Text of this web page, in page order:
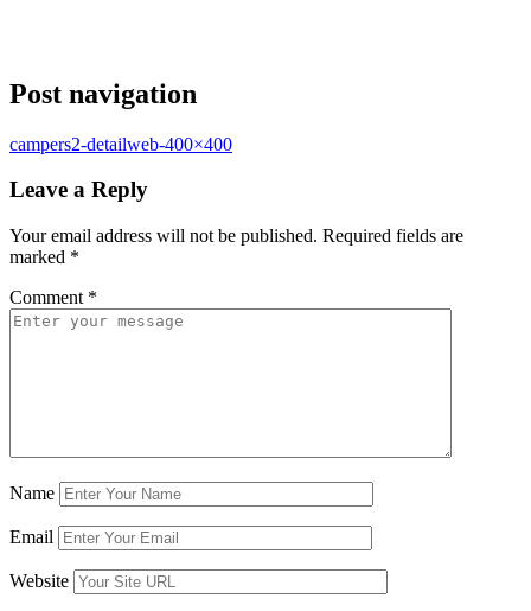
Post navigation
campers2-detailweb-400×400
Leave a Reply
Your email address will not be published. Required fields are
marked *
Comment *
Name
Email
Website